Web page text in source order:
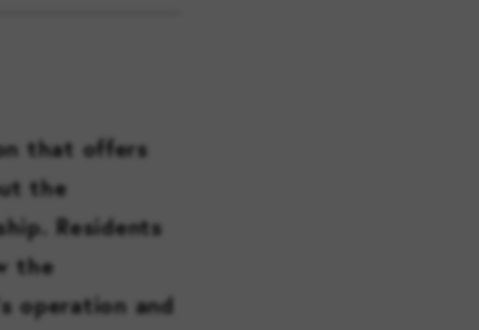
that offers
the
Residents
the
operation and